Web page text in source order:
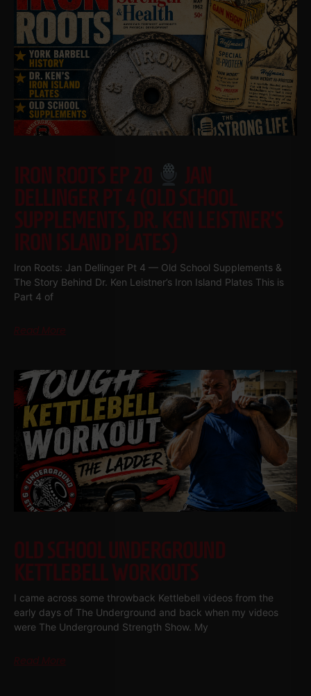
IRON ROOTS EP 20
JAN
DELLINGER PT 4 (OLD SCHOOL
SUPPLEMENTS, DR. KEN LEISTNER’S
IRON ISLAND PLATES)
Iron Roots: Jan Dellinger Pt 4 — Old School Supplements &
The Story Behind Dr. Ken Leistner’s Iron Island Plates This is
Part 4 of
Read More
OLD SCHOOL UNDERGROUND
KETTLEBELL WORKOUTS
I came across some throwback Kettlebell videos from the
early days of The Underground and back when my videos
were The Underground Strength Show. My
Read More